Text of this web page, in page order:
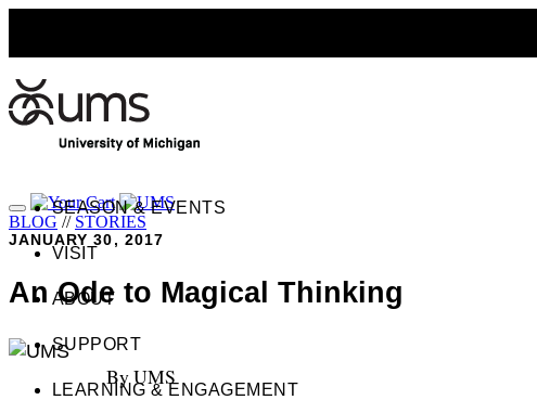
SEASON & EVENTS
VISIT
ABOUT
SUPPORT
LEARNING & ENGAGEMENT
BLOG // STORIES
JANUARY 30, 2017
An Ode to Magical Thinking
By UMS